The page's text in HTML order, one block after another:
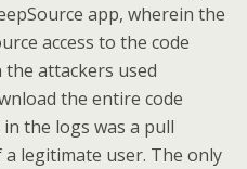
app, wherein the
access to the code
the attackers used
the entire code
the logs was a pull
legitimate user. The only